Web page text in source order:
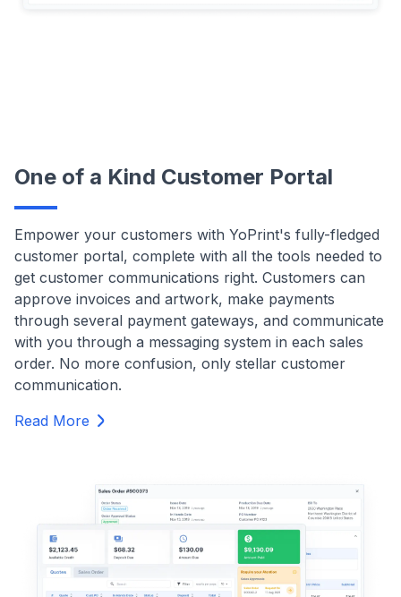
One of a Kind Customer Portal
Empower your customers with YoPrint's fully-fledged
customer portal, complete with all the tools needed to
get customer communications right. Customers can
approve invoices and artwork, make payments
through several payment gateways, and communicate
with you through a messaging system in each sales
order. No more confusion, only stellar customer
communication.
Read More